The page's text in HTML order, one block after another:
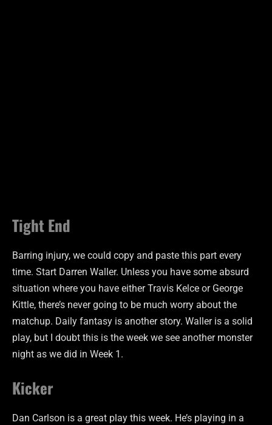
Tight End
Barring injury, we could copy and paste this part every
time. Start Darren Waller. Unless you have some absurd
situation where you have either Travis Kelce or George
Kittle, there’s never going to be much worry about the
matchup. Daily fantasy is another story. Waller is a solid
play, but I doubt this is the week we see another monster
night as we did in Week 1.
Kicker
Dan Carlson is a great play this week. He’s playing in a